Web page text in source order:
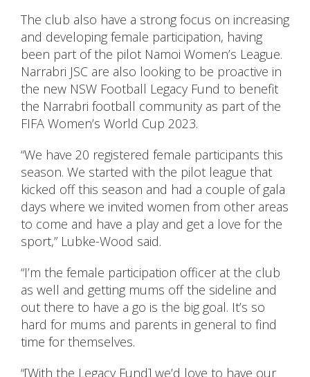
The club also have a strong focus on increasing
and developing female participation, having
been part of the pilot Namoi Women’s League.
Narrabri JSC are also looking to be proactive in
the new NSW Football Legacy Fund to benefit
the Narrabri football community as part of the
FIFA Women’s World Cup 2023.
“We have 20 registered female participants this
season. We started with the pilot league that
kicked off this season and had a couple of gala
days where we invited women from other areas
to come and have a play and get a love for the
sport,” Lubke-Wood said.
“I’m the female participation officer at the club
as well and getting mums off the sideline and
out there to have a go is the big goal. It’s so
hard for mums and parents in general to find
time for themselves.
“[With the Legacy Fund] we’d love to have our